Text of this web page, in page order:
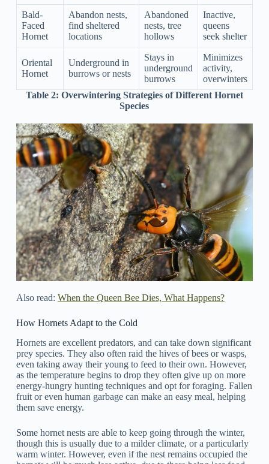
Bald-
Faced
Hornet
Abandon nests,
find sheltered
locations
Abandoned
nests, tree
hollows
Inactive,
queens
seek shelter
Oriental
Hornet
Underground in
burrows or nests
Stays in
underground
burrows
Minimizes
activity,
overwinters
Table 2: Overwintering Strategies of Different Hornet
Species
Also read: When the Queen Bee Dies, What Happens?
How Hornets Adapt to the Cold
Hornets are excellent predators, and can take down significant
prey species. They also often raid the hives of bees or wasps,
even taking away their young to feed to their own. However,
as the temperature begins to drop they often give up on more
energy-hungry hunting techniques and opt for foraging. Fallen
fruit or even human garbage can make an easy meal, helping
them save energy.
Some hornet nests are able to keep going through the winter,
though this is usually due to a milder climate, or a particularly
warm winter. However, even if the nest remains occupied the